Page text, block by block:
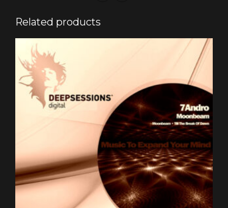
Related products